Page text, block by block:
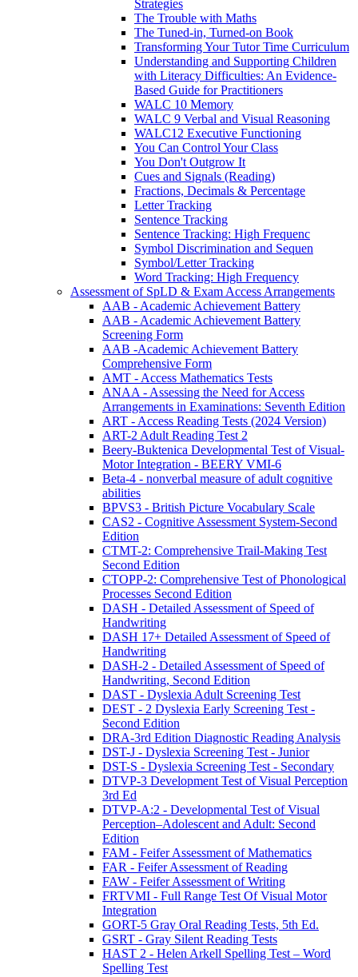
Strategies
The Trouble with Maths
The Tuned-in, Turned-on Book
Transforming Your Tutor Time Curriculum
Understanding and Supporting Children
with Literacy Difficulties: An Evidence-
Based Guide for Practitioners
WALC 10 Memory
WALC 9 Verbal and Visual Reasoning
WALC12 Executive Functioning
You Can Control Your Class
You Don't Outgrow It
Cues and Signals (Reading)
Fractions, Decimals & Percentage
Letter Tracking
Sentence Tracking
Sentence Tracking: High Frequenc
Symbol Discrimination and Sequen
Symbol/Letter Tracking
Word Tracking: High Frequency
Assessment of SpLD & Exam Access Arrangements
AAB - Academic Achievement Battery
AAB - Academic Achievement Battery
Screening Form
AAB -Academic Achievement Battery
Comprehensive Form
AMT - Access Mathematics Tests
ANAA - Assessing the Need for Access
Arrangements in Examinations: Seventh Edition
ART - Access Reading Tests (2024 Version)
ART-2 Adult Reading Test 2
Beery-Buktenica Developmental Test of Visual-
Motor Integration - BEERY VMI-6
Beta-4 - nonverbal measure of adult cognitive
abilities
BPVS3 - British Picture Vocabulary Scale
CAS2 - Cognitive Assessment System-Second
Edition
CTMT-2: Comprehensive Trail-Making Test
Second Edition
CTOPP-2: Comprehensive Test of Phonological
Processes Second Edition
DASH - Detailed Assessment of Speed of
Handwriting
DASH 17+ Detailed Assessment of Speed of
Handwriting
DASH-2 - Detailed Assessment of Speed of
Handwriting, Second Edition
DAST - Dyslexia Adult Screening Test
DEST - 2 Dyslexia Early Screening Test -
Second Edition
DRA-3rd Edition Diagnostic Reading Analysis
DST-J - Dyslexia Screening Test - Junior
DST-S - Dyslexia Screening Test - Secondary
DTVP-3 Development Test of Visual Perception
3rd Ed
DTVP-A:2 - Developmental Test of Visual
Perception–Adolescent and Adult: Second
Edition
FAM - Feifer Assessment of Mathematics
FAR - Feifer Assessment of Reading
FAW - Feifer Assessment of Writing
FRTVMI - Full Range Test Of Visual Motor
Integration
GORT-5 Gray Oral Reading Tests, 5th Ed.
GSRT - Gray Silent Reading Tests
HAST 2 - Helen Arkell Spelling Test – Word
Spelling Test